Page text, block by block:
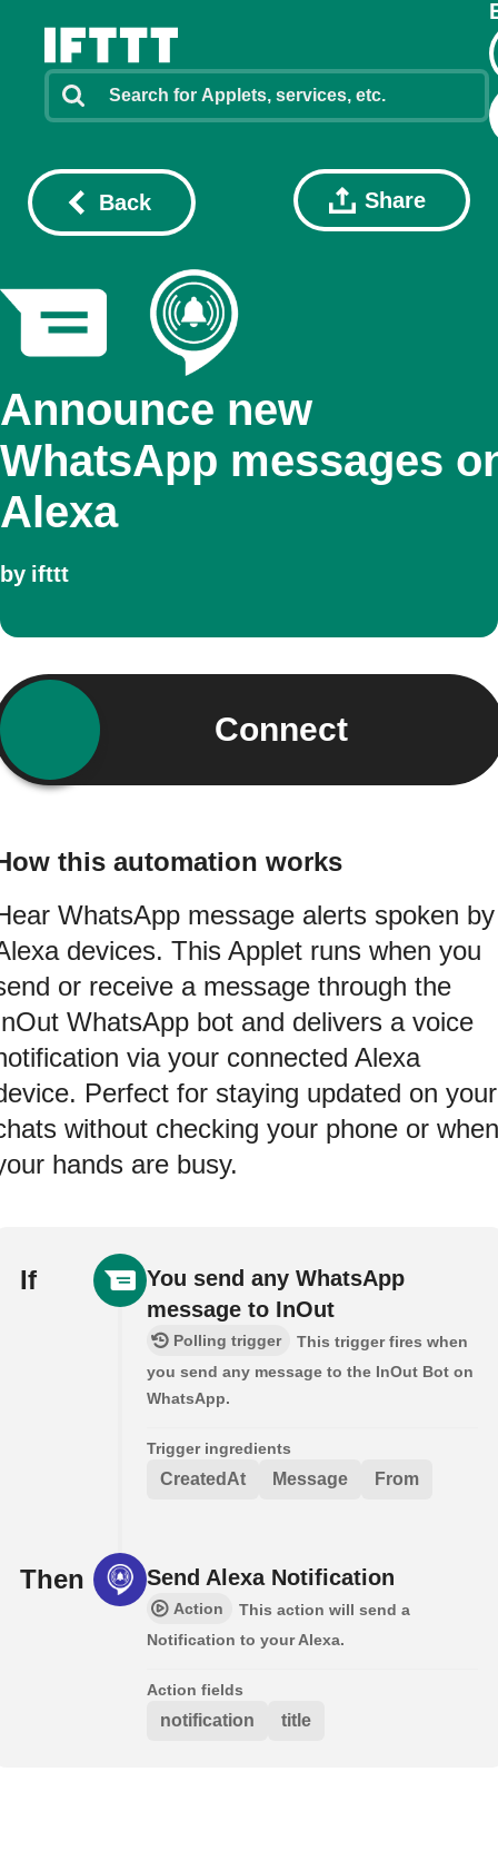
Back Share
Announce new
WhatsApp messages
Alexa
by ifttt
Connect
this automation works
WhatsApp message alerts spoken by
devices. This Applet runs when you
or receive a message through the
WhatsApp bot and delivers a voice
via your connected Alexa
Perfect for staying updated on your
without checking your phone or when
hands are busy.
If
You send any WhatsApp
message to InOut
Polling trigger
This trigger fires when
you send any message to the InOut Bot on
WhatsApp.
Trigger ingredients
CreatedAt Message From
Then Send Alexa Notification
Action
This action will send a
Notification to your Alexa.
Action fields
notification title